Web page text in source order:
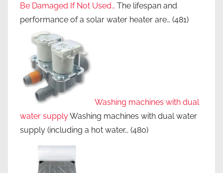
Be Damaged If Not Used… The lifespan and
performance of a solar water heater are… (481)
Washing machines with dual
water supplyWashing machines with dual water
supply (including a hot water… (480)